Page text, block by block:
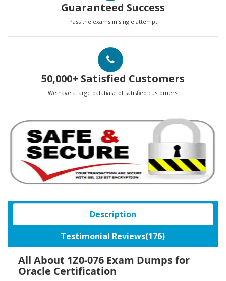
Guaranteed Success
Pass the exams in single attempt
50,000+ Satisfied Customers
We have a large database of satisfied customers.
Description
Testimonial Reviews(176)
All About 1Z0-076 Exam Dumps for
Oracle Certification